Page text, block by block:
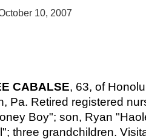
10, 2007
CABALSE, 63, of
Pa. Retired registered
Boy"; son, Ryan
three grandchildren.